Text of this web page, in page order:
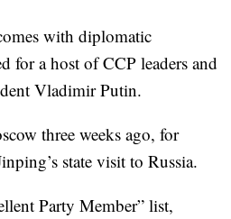
with diplomatic
for a host of CCP leaders and
Vladimir Putin.
three weeks ago, for
state visit to Russia.
Party Member” list,